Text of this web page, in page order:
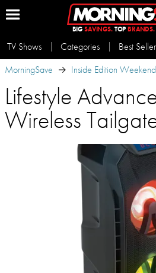
BIG SAVINGS.TOP BRANDS.
TV Shows Categories Best
MorningSave
Inside Edition
Lifestyle
Wireless